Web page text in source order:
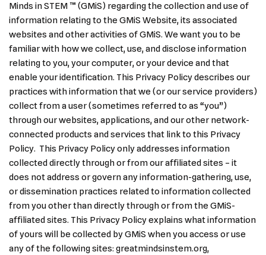
Minds in STEM ™ (GMiS) regarding the collection and use of
information relating to the GMiS Website, its associated
websites and other activities of GMiS. We want you to be
familiar with how we collect, use, and disclose information
relating to you, your computer, or your device and that
enable your identification. This Privacy Policy describes our
practices with information that we (or our service providers)
collect from a user (sometimes referred to as “you”)
through our websites, applications, and our other network-
connected products and services that link to this Privacy
Policy. This Privacy Policy only addresses information
collected directly through or from our affiliated sites – it
does not address or govern any information-gathering, use,
or dissemination practices related to information collected
from you other than directly through or from the GMiS-
affiliated sites. This Privacy Policy explains what information
of yours will be collected by GMiS when you access or use
any of the following sites: greatmindsinstem.org,